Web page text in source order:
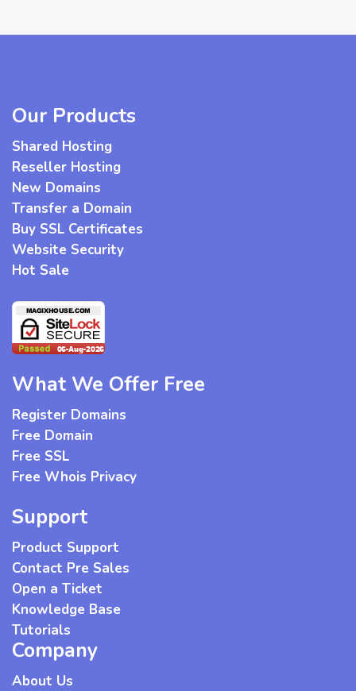
Our Products
Shared Hosting
Reseller Hosting
New Domains
Transfer a Domain
Buy SSL Certificates
Website Security
Hot Sale
What We Offer Free
Register Domains
Free Domain
Free SSL
Free Whois Privacy
Support
Product Support
Contact Pre Sales
Open a Ticket
Knowledge Base
Tutorials
Company
About Us